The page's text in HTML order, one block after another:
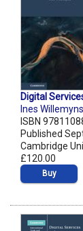
Digital
Ines Willemyns
ISBN
Published
Cambridge
£120.00
Buy